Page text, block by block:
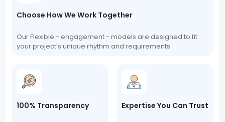
Choose How We Work Together
Our Flexible - engagement - models are designed to fit
your project's unique rhythm and requirements.
100% Transparency Expertise You Can Trust